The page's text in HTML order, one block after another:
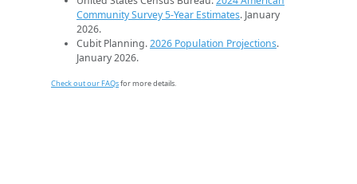
Community Survey 5-Year Estimates. January
2026.
Cubit Planning.2026 Population Projections.
January 2026.
Check out our FAQsfor more details.